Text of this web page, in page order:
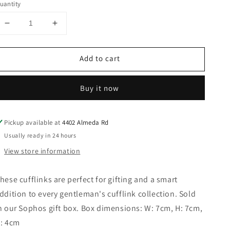
Decrease
for
-
Finish
Black
Enamel
Cufflinks
Increase
for
Sophos
-
Finish
Black
Enamel
Cufflinks
Add to cart
Buy it now
Pickup available at4402 Almeda Rd
Usually ready in 24 hours
View store information
cufflinks are perfect for gifting and a smart
to every gentleman's cufflink collection. Sold
our Sophos gift box. Box dimensions: W: 7cm, H: 7cm,
4cm